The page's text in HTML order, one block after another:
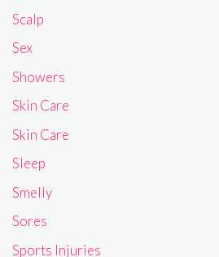
Scalp
Sex
Showers
Skin Care
Skin Care
Sleep
Smelly
Sores
Sports Injuries